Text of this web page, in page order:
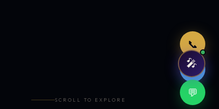
📞
🤖
💬
SCROLL TO EXPLORE
🎤